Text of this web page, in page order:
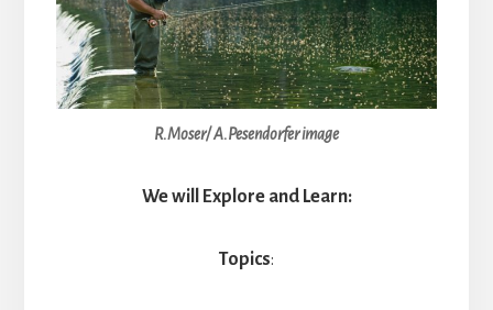
R.Moser/ A.Pesendorfer image
We will Explore and Learn:
Topics: